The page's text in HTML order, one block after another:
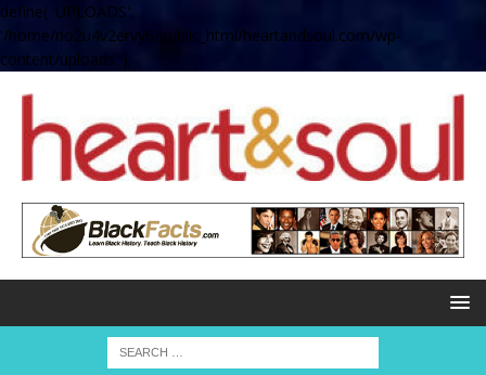
define( 'UPLOADS',
'/home/no2u4v2ervy6/public_html/heartandsoul.com/wp-
content/uploads' );